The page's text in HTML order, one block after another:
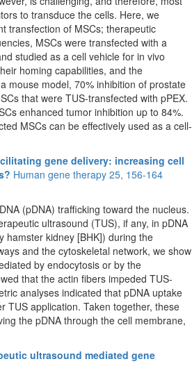
to transduce the cells. Here, we
transfection of MSCs; therapeutic
MSCs were transfected with a
studied as a cell vehicle for in vivo
homing capabilities, and the
mouse model, 70% inhibition of prostate
that were TUS-transfected with pPEX.
enhanced tumor inhibition up to 84%.
MSCs can be effectively used as a cell-
gene delivery: increasing cell
Human gene therapy 25, 156-164
(pDNA) trafficking toward the nucleus.
ultrasound (TUS), if any, in pDNA
hamster kidney [BHK]) during the
and the cytoskeletal network, we show
by endocytosis or by the
that the actin fibers impeded TUS-
analyses indicated that pDNA uptake
TUS application. Taken together, these
the pDNA through the cell membrane,
ultrasound mediated gene